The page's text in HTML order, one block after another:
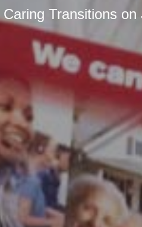
Caring Transitions on